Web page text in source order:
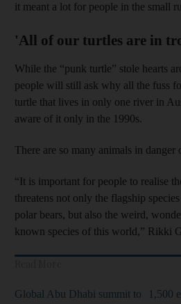
it meant a lot for people in the small
'All of our turtles are in
While the “punk turtle” stole hearts
people will still ask why all the fuss
turtle that lives in only one river in
aware of it only in the 1990s.
There are so many animals in danger
“It is important for people to realise
threatens not only the flagship
polar bears, but also the weird,
known species of this world,” Rikki
Global Abu Dhabi summit to
1,500